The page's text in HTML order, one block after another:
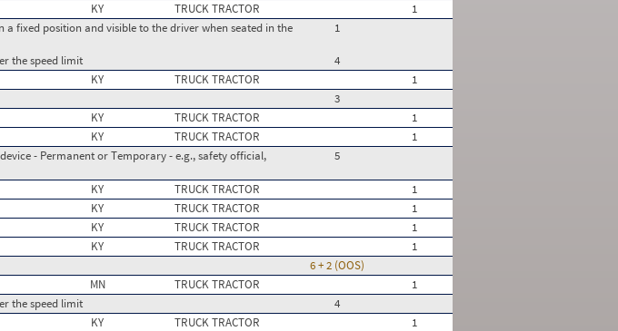
KY TRUCK TRACTOR
1
a fixed position and visible to the driver when seated in the
1
the speed limit
4
KY TRUCK TRACTOR
1
3
KY TRUCK TRACTOR
1
KY TRUCK TRACTOR
1
- Permanent or Temporary - e.g., safety official,
5
KY TRUCK TRACTOR
1
KY TRUCK TRACTOR
1
KY TRUCK TRACTOR
1
KY TRUCK TRACTOR
1
6 + 2 (OOS)
MN TRUCK TRACTOR
1
the speed limit
4
KY TRUCK TRACTOR 1